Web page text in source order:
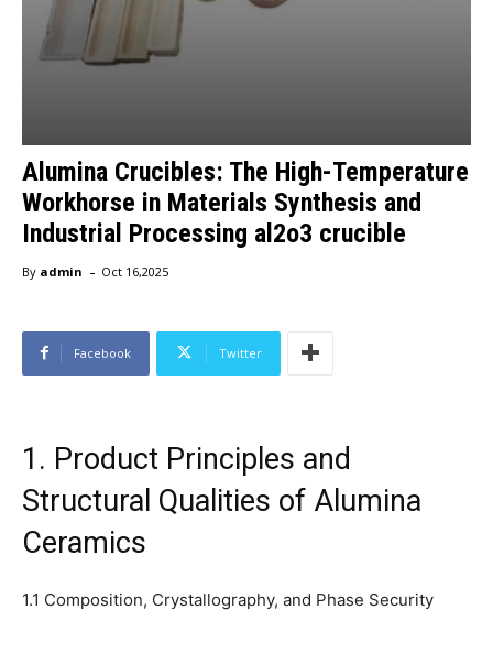
Alumina Crucibles: The High-Temperature
Workhorse in Materials Synthesis and
Industrial Processing al2o3 crucible
By admin - Oct 16,2025
Facebook Twitter
1. Product Principles and
Structural Qualities of Alumina
Ceramics
1.1 Composition, Crystallography, and Phase Security